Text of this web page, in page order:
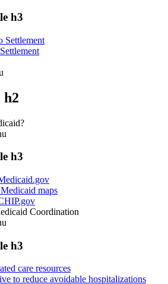
h3
Settlement
h2
h3
maps
Coordination
h3
care resources
to reduce avoidable hospitalizations